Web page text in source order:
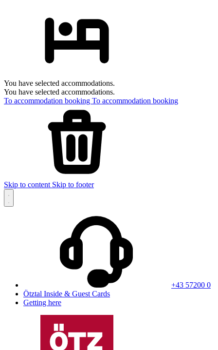
You have selected accommodations.
You have selected accommodations.
To accommodation booking To accommodation booking
Skip to content Skip to footer
+43 57200 0
Ötztal Inside & Guest Cards
Getting here